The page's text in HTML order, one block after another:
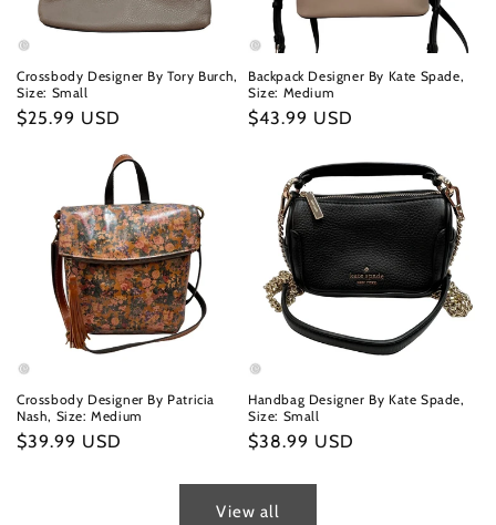
Crossbody Designer By Tory Burch,
Size: Small
Regular
$25.99 USD
Backpack Designer By Kate Spade,
Size: Medium
Regular
$43.99 USD
Crossbody Designer By Patricia
Nash, Size: Medium
Regular
$39.99 USD
Handbag Designer By Kate Spade,
Size: Small
Regular
$38.99 USD
View all